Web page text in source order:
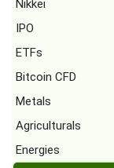
Nikkei
IPO
ETFs
Bitcoin CFD
Metals
Agriculturals
Energies